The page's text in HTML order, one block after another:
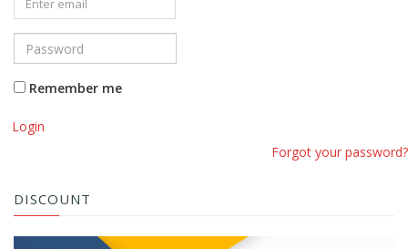
Remember me
Login
Forgot your password?
DISCOUNT